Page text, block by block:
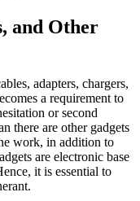
and Other
adapters, chargers,
a requirement to
or second
there are other gadgets
work, in addition to
are electronic base
it is essential to